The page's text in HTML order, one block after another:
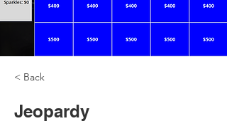
< Back
Jeopardy